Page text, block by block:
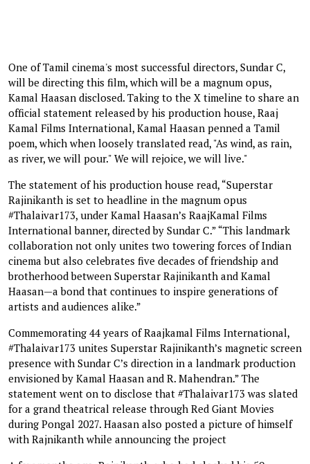
One of Tamil cinema's most successful directors, Sundar C,
will be directing this film, which will be a magnum opus,
Kamal Haasan disclosed. Taking to the X timeline to share an
official statement released by his production house, Raaj
Kamal Films International, Kamal Haasan penned a Tamil
poem, which when loosely translated read, "As wind, as rain,
as river, we will pour." We will rejoice, we will live."
The statement of his production house read, “Superstar
Rajinikanth is set to headline in the magnum opus
#Thalaivar173, under Kamal Haasan’s RaajKamal Films
International banner, directed by Sundar C.” “This landmark
collaboration not only unites two towering forces of Indian
cinema but also celebrates five decades of friendship and
brotherhood between Superstar Rajinikanth and Kamal
Haasan—a bond that continues to inspire generations of
artists and audiences alike.”
Commemorating 44 years of Raajkamal Films International,
#Thalaivar173 unites Superstar Rajinikanth’s magnetic screen
presence with Sundar C’s direction in a landmark production
envisioned by Kamal Haasan and R. Mahendran.” The
statement went on to disclose that #Thalaivar173 was slated
for a grand theatrical release through Red Giant Movies
during Pongal 2027. Haasan also posted a picture of himself
with Rajnikanth while announcing the project